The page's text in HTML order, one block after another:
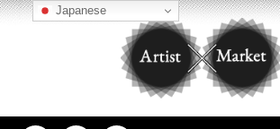
Japanese